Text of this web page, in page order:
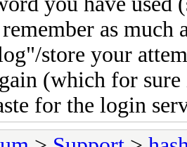
as much
store your
(which for
for the login